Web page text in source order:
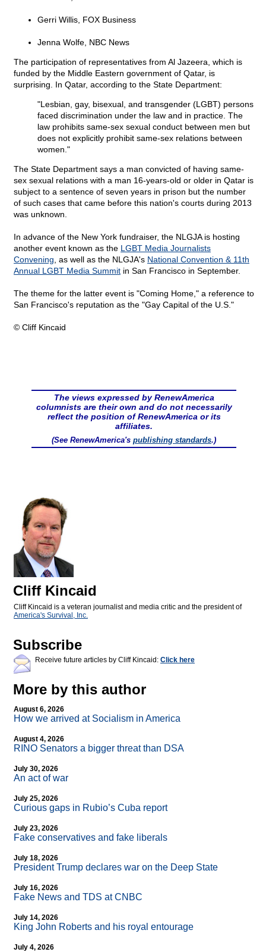
Gerri Willis, FOX Business
Jenna Wolfe, NBC News
The participation of representatives from Al Jazeera, which is
funded by the Middle Eastern government of Qatar, is
surprising. In Qatar, according to the State Department:
"Lesbian, gay, bisexual, and transgender (LGBT) persons
faced discrimination under the law and in practice. The
law prohibits same-sex sexual conduct between men but
does not explicitly prohibit same-sex relations between
women."
The State Department says a man convicted of having same-
sex sexual relations with a man 16-years-old or older in Qatar is
subject to a sentence of seven years in prison but the number
of such cases that came before this nation's courts during 2013
was unknown.
In advance of the New York fundraiser, the NLGJA is hosting
another event known as the LGBT Media Journalists
Convening , as well as the NLGJA's National Convention & 11th
Annual LGBT Media Summit in San Francisco in September.
The theme for the latter event is "Coming Home," a reference to
San Francisco's reputation as the "Gay Capital of the U.S."
© Cliff Kincaid
The views expressed by RenewAmerica
columnists are their own and do not necessarily
reflect the position of RenewAmerica or its
affiliates.
(See RenewAmerica's publishing standards.)
Cliff Kincaid
Cliff Kincaid is a veteran journalist and media critic and the president of
America's Survival, Inc.
Subscribe
Receive future articles by Cliff Kincaid: Click here
More by this author
August 6, 2026
How we arrived at Socialism in America
August 4, 2026
RINO Senators a bigger threat than DSA
July 30, 2026
An act of war
July 25, 2026
Curious gaps in Rubio’s Cuba report
July 23, 2026
Fake conservatives and fake liberals
July 18, 2026
President Trump declares war on the Deep State
July 16, 2026
Fake News and TDS at CNBC
July 14, 2026
King John Roberts and his royal entourage
July 4, 2026